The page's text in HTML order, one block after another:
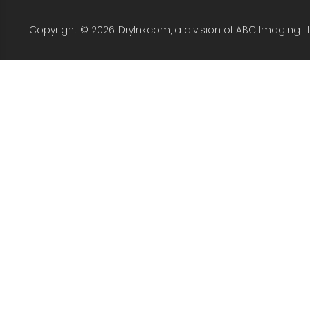
Copyright © 2026. DryInk.com, a division of ABC Imaging